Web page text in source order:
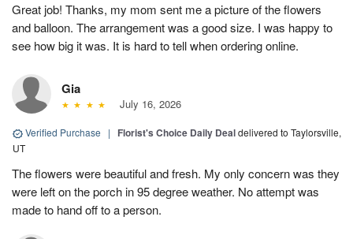
Great job! Thanks, my mom sent me a picture of the flowers
and balloon. The arrangement was a good size. I was happy to
see how big it was. It is hard to tell when ordering online.
Gia
July 16, 2026
Verified Purchase | Florist's Choice Daily Dealdelivered to Taylorsville,
UT
The flowers were beautiful and fresh. My only concern was they
were left on the porch in 95 degree weather. No attempt was
made to hand off to a person.